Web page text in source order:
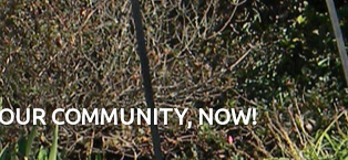
COMMUNITY, NOW!